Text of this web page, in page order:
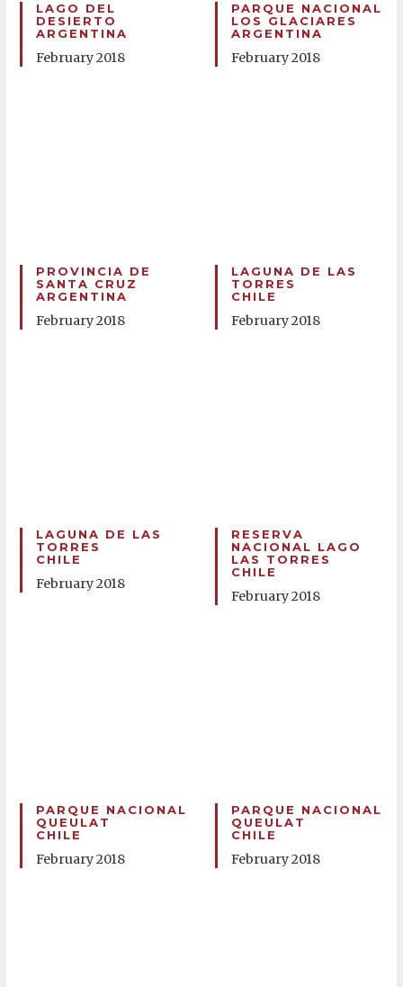
LAGO DEL
DESIERTO
ARGENTINA
February 2018
PARQUE NACIONAL
LOS GLACIARES
ARGENTINA
February 2018
PROVINCIA DE
SANTA CRUZ
ARGENTINA
February 2018
LAGUNA DE LAS
TORRES
CHILE
February 2018
LAGUNA DE LAS
TORRES
CHILE
February 2018
RESERVA
NACIONAL LAGO
LAS TORRES
CHILE
February 2018
PARQUE NACIONAL
QUEULAT
CHILE
February 2018
PARQUE NACIONAL
QUEULAT
CHILE
February 2018